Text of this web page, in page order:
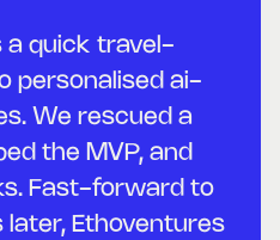
a quick travel-
personalised ai-
We rescued a
the MVP, and
Fast-forward to
Ethoventures